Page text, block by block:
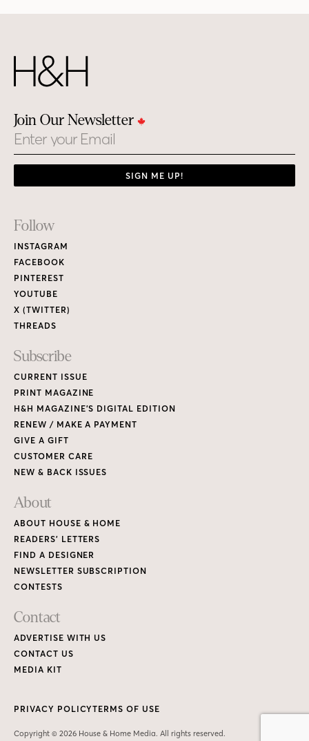
Join Our Newsletter
Email
SIGN ME UP!
Footer
Links
Follow
INSTAGRAM
FACEBOOK
PINTEREST
YOUTUBE
X (TWITTER)
THREADS
Subscribe
CURRENT ISSUE
PRINT MAGAZINE
H&H MAGAZINE’S DIGITAL EDITION
RENEW / MAKE A PAYMENT
GIVE A GIFT
CUSTOMER CARE
NEW & BACK ISSUES
About
ABOUT HOUSE & HOME
READERS’ LETTERS
FIND A DESIGNER
NEWSLETTER SUBSCRIPTION
CONTESTS
Contact
ADVERTISE WITH US
CONTACT US
MEDIA KIT
Copyright © 2026 House & Home Media. All rights reserved.
PRIVACY POLICYTERMS OF USE